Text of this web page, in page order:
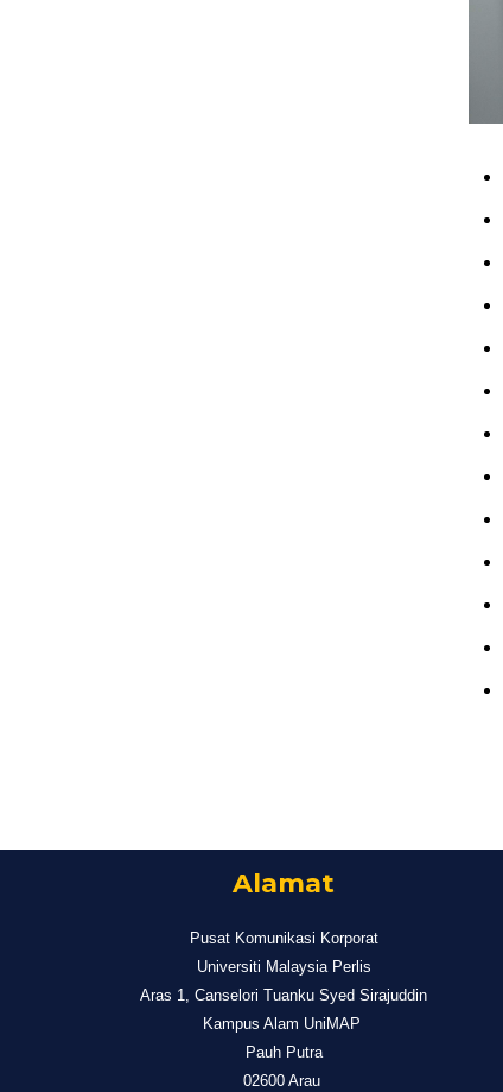
Alamat
Pusat Komunikasi Korporat
Universiti Malaysia Perlis
Aras 1, Canselori Tuanku Syed Sirajuddin
Kampus Alam UniMAP
Pauh Putra
02600 Arau